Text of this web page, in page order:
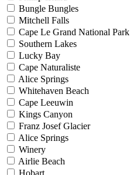
Bungle Bungles
Mitchell Falls
Cape Le Grand National Park
Southern Lakes
Lucky Bay
Cape Naturaliste
Alice Springs
Whitehaven Beach
Cape Leeuwin
Kings Canyon
Franz Josef Glacier
Alice Springs
Winery
Airlie Beach
Hobart